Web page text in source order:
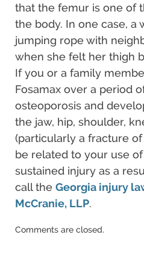
that the femur is one of
the body. In one case, a
jumping rope with
when she felt her thigh
If you or a family
Fosamax over a period
osteoporosis and
the jaw, hip, shoulder,
(particularly a fracture
be related to your use
sustained injury as a
call the Georgia injury
McCranie, LLP.
Updated:
Comments are closed.